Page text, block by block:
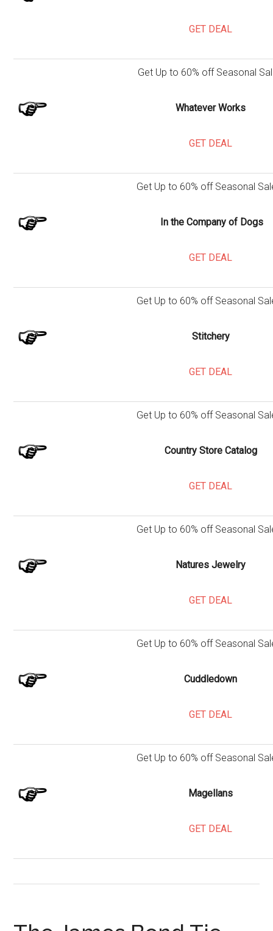
GET DEAL
Get Up to 60% off Seasonal
Whatever Works
GET DEAL
Get Up to 60% off Seasonal
In the Company of Dogs
GET DEAL
Get Up to 60% off Seasonal
Stitchery
GET DEAL
Get Up to 60% off Seasonal
Country Store Catalog
GET DEAL
Get Up to 60% off Seasonal
Natures Jewelry
GET DEAL
Get Up to 60% off Seasonal
Cuddledown
GET DEAL
Get Up to 60% off Seasonal
Magellans
GET DEAL